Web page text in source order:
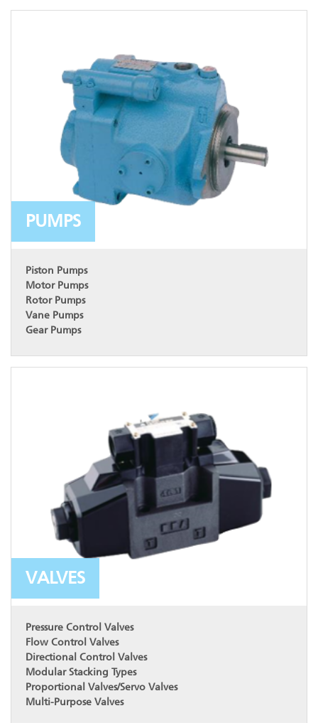
PUMPS
Piston Pumps
Motor Pumps
Rotor Pumps
Vane Pumps
Gear Pumps
VALVES
Pressure Control Valves
Flow Control Valves
Directional Control Valves
Modular Stacking Types
Proportional Valves/Servo Valves
Multi-Purpose Valves